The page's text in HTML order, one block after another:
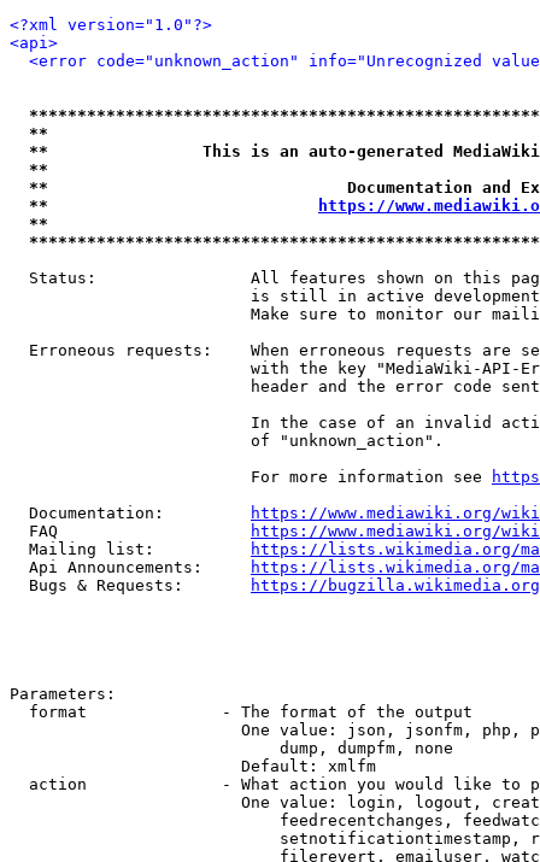
<?xml version="1.0"?>
<api>
<error code="unknown_action" info="Unrecognized
**
**                This is an auto-generated
**
**                               Documentation
**
https://
**
Status:                All features shown on this
is still in active
Make sure to monitor our
Erroneous requests:    When erroneous requests are
with the key "MediaWiki-API-
header and the error code
In the case of an invalid
                         of "unknown_action".
                         For more information see
  Documentation:
https://www.mediawiki.org/
  FAQ
https://www.mediawiki.org/
  Mailing list:
https://lists.wikimedia.org/
  Api Announcements:
https://lists.wikimedia.org/
  Bugs & Requests:
https://bugzilla.wikimedia.org/
Parameters:
  format              - The format of the output
One value: json, jsonfm, php,
                            dump, dumpfm, none
                        Default: xmlfm
action              - What action you would like to
One value: login, logout,
feedrecentchanges,
setnotificationtimestamp,
filerevert, emailuser,